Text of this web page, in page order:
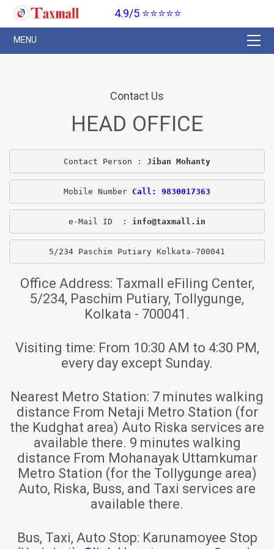
4.9/5 ⭐⭐⭐⭐⭐
Contact Us
HEAD OFFICE
Contact Person : Jiban Mohanty
Mobile Number Call: 9830017363
e-Mail ID  : info@taxmall.in
5/234 Paschim Putiary Kolkata-700041
Office Address: Taxmall eFiling Center,
5/234, Paschim Putiary, Tollygunge,
Kolkata - 700041.
Visiting time: From 10:30 AM to 4:30 PM,
every day except Sunday.
Nearest Metro Station: 7 minutes walking
distance From Netaji Metro Station (for
the Kudghat area) Auto Riska services are
available there. 9 minutes walking
distance From Mohanayak Uttamkumar
Metro Station (for the Tollygunge area)
Auto, Riska, Buss, and Taxi services are
available there.
Bus, Taxi, Auto Stop: Karunamoyee Stop